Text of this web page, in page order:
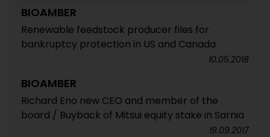
BIOAMBER
Renewable feedstock producer files for
bankruptcy protection in US and Canada
10.05.2018
BIOAMBER
Richard Eno new CEO and member of the
board / Buyback of Mitsui equity stake in Sarnia
19.09.2017